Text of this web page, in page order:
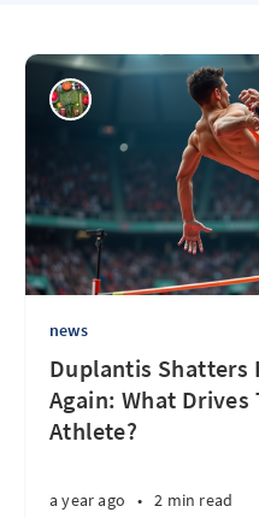
news
Duplantis Shatters
Again: What Drives
Athlete?
a year ago • 2 min read